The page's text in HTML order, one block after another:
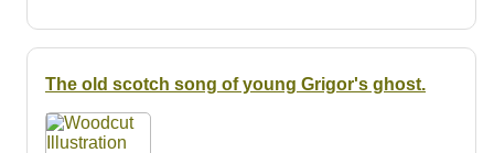
The old scotch song of young Grigor's ghost.